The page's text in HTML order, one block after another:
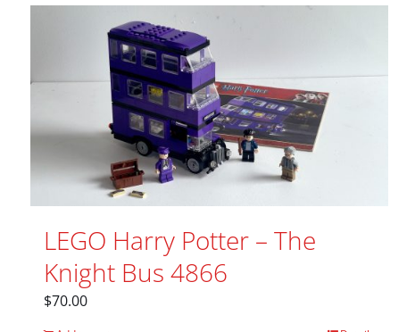
LEGO Harry Potter – The
Knight Bus 4866
$70.00